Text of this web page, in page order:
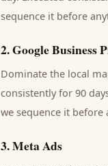
sequence it before
2.Google Business
Dominate the local
consistently for 90
we sequence it
3.Meta Ads